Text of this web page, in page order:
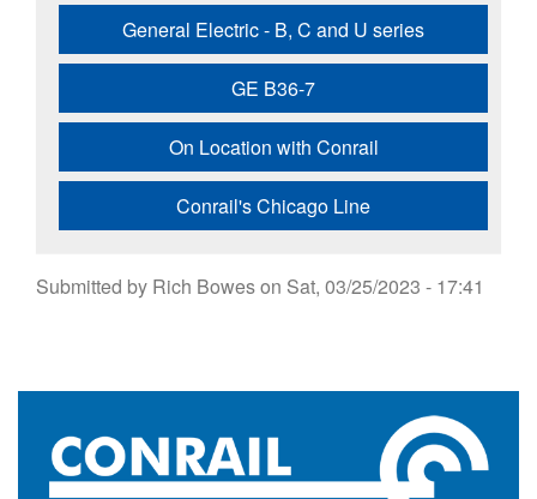
General Electric - B, C and U series
GE B36-7
On Location with Conrail
Conrail's Chicago Line
Submitted by Rich Boweson Sat, 03/25/2023 - 17:41